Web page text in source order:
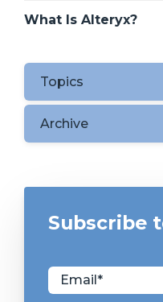
What Is Alteryx?
Topics
Archive
Subscribe